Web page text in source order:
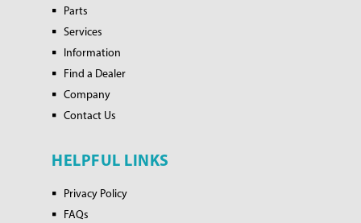
Parts
Services
Information
Find a Dealer
Company
Contact Us
HELPFUL LINKS
Privacy Policy
FAQs